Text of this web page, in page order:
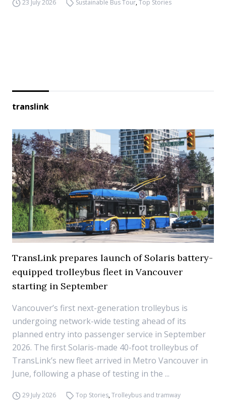
23 July 2026 Sustainable Bus Tour,Top Stories
translink
TransLink prepares launch of Solaris battery-
equipped trolleybus fleet in Vancouver
starting in September
Vancouver’s first next-generation trolleybus is
undergoing network-wide testing ahead of its
planned entry into passenger service in September
2026. The first Solaris-made 40-foot trolleybus of
TransLink’s new fleet arrived in Metro Vancouver in
June, following a phase of testing in the ...
29 July 2026 Top Stories,Trolleybus and tramway